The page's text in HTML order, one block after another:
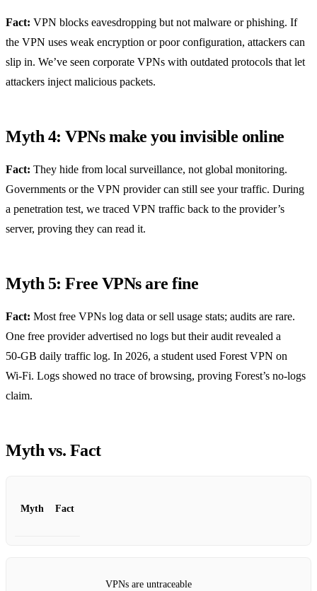
Fact: VPN blocks eavesdropping but not malware or phishing. If
the VPN uses weak encryption or poor configuration, attackers can
slip in. We’ve seen corporate VPNs with outdated protocols that let
attackers inject malicious packets.
Myth 4: VPNs make you invisible online
Fact: They hide from local surveillance, not global monitoring.
Governments or the VPN provider can still see your traffic. During
a penetration test, we traced VPN traffic back to the provider’s
server, proving they can read it.
Myth 5: Free VPNs are fine
Fact: Most free VPNs log data or sell usage stats; audits are rare.
One free provider advertised no logs but their audit revealed a
50‑GB daily traffic log. In 2026, a student used Forest VPN on
Wi‑Fi. Logs showed no trace of browsing, proving Forest’s no‑logs
claim.
Myth vs. Fact
Myth Fact
VPNs are untraceable